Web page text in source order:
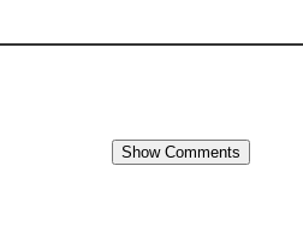
Show Comments